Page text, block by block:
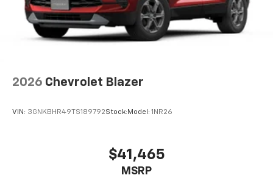
2026 Chevrolet Blazer
VIN: 3GNKBHR49TS189792Stock:Model: 1NR26
$41,465
MSRP